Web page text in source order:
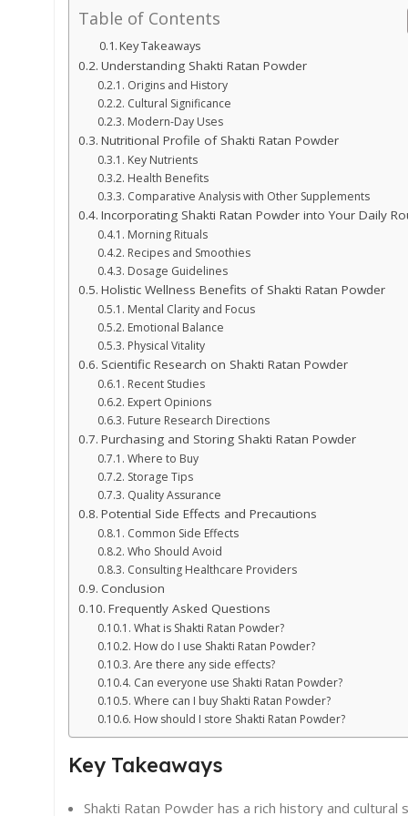
Table of Contents
Key Takeaways
Understanding Shakti Ratan Powder
Origins and History
Cultural Significance
Modern-Day Uses
Nutritional Profile of Shakti Ratan Powder
Key Nutrients
Health Benefits
Comparative Analysis with Other Supplements
Incorporating Shakti Ratan Powder into Your Daily
Morning Rituals
Recipes and Smoothies
Dosage Guidelines
Holistic Wellness Benefits of Shakti Ratan Powder
Mental Clarity and Focus
Emotional Balance
Physical Vitality
Scientific Research on Shakti Ratan Powder
Recent Studies
Expert Opinions
Future Research Directions
Purchasing and Storing Shakti Ratan Powder
Where to Buy
Storage Tips
Quality Assurance
Potential Side Effects and Precautions
Common Side Effects
Who Should Avoid
Consulting Healthcare Providers
Conclusion
Frequently Asked Questions
What is Shakti Ratan Powder?
How do I use Shakti Ratan Powder?
Are there any side effects?
Can everyone use Shakti Ratan Powder?
Where can I buy Shakti Ratan Powder?
How should I store Shakti Ratan Powder?
Key Takeaways
Shakti Ratan Powder has a rich history and cultural